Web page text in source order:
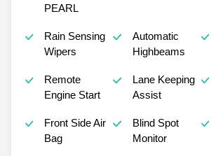
PEARL
Rain Sensing
Wipers
Automatic
Highbeams
Remote
Engine Start
Lane Keeping
Assist
Front Side Air
Bag
Blind Spot
Monitor